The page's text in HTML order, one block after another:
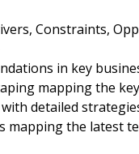
Constraints,
in key
mapping the
detailed
mapping the latest